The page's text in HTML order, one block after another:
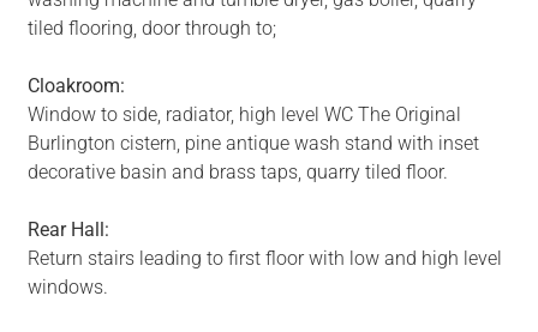
tiled flooring, door through to;
Cloakroom:
Window to side, radiator, high level WC The Original
Burlington cistern, pine antique wash stand with inset
decorative basin and brass taps, quarry tiled floor.
Rear Hall:
Return stairs leading to first floor with low and high level
windows.